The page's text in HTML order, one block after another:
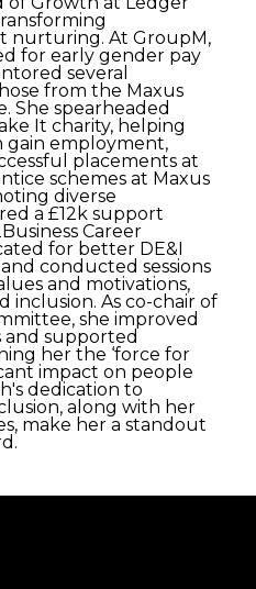
nurturing. At GroupM,
for early gender pay
several
from the Maxus
She spearheaded
It charity, helping
gain employment,
placements at
schemes at Maxus
diverse
a £12k support
Career
for better DE&I
conducted sessions
and motivations,
inclusion. As co-chair of
she improved
and supported
her the ‘force for
impact on people
dedication to
along with her
make her a standout